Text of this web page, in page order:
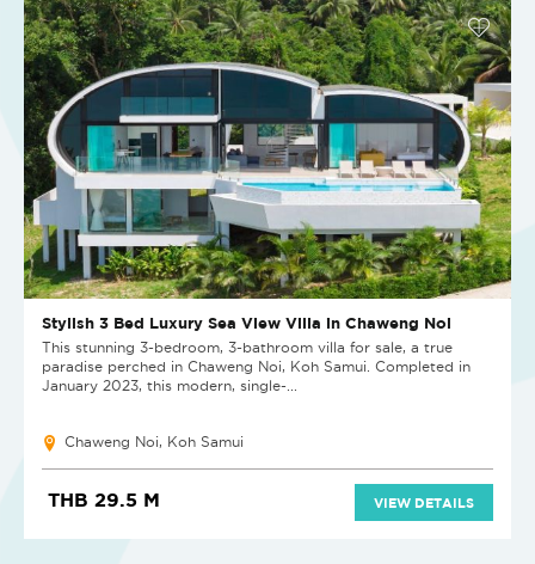
Stylish 3 Bed Luxury Sea View Villa in Chaweng Noi
This stunning 3-bedroom, 3-bathroom villa for sale, a true
paradise perched in Chaweng Noi, Koh Samui. Completed in
January 2023, this modern, single-...
Chaweng Noi, Koh Samui
THB 29.5 M VIEW DETAILS